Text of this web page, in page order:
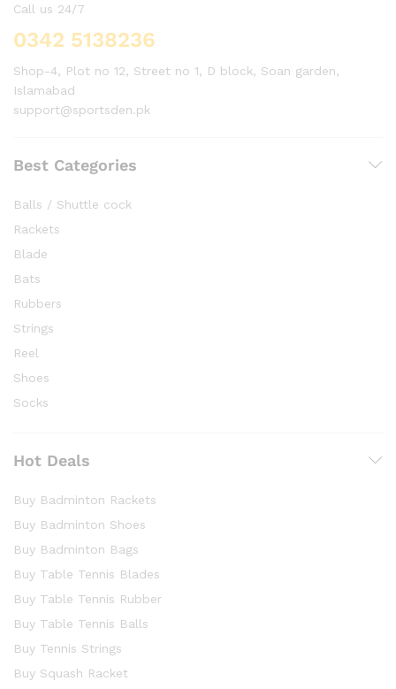
Call us 24/7
0342 5138236
Shop-4, Plot no 12, Street no 1, D block, Soan garden,
Islamabad
support@sportsden.pk
Best Categories
Balls / Shuttle cock
Rackets
Blade
Bats
Rubbers
Strings
Reel
Shoes
Socks
Hot Deals
Buy Badminton Rackets
Buy Badminton Shoes
Buy Badminton Bags
Buy Table Tennis Blades
Buy Table Tennis Rubber
Buy Table Tennis Balls
Buy Tennis Strings
Buy Squash Racket